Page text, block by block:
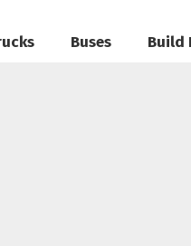
Buses Build